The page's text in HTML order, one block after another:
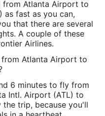
Atlanta Airport to
as fast as you can,
that there are several
A couple of these
Airlines.
Atlanta Airport to
6 minutes to fly from
Intl. Airport (ATL) to
the trip, because you'll